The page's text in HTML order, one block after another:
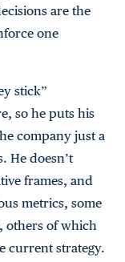
are the
one
stick”
so he puts his
company just a
He doesn’t
frames, and
metrics, some
others of which
current strategy.